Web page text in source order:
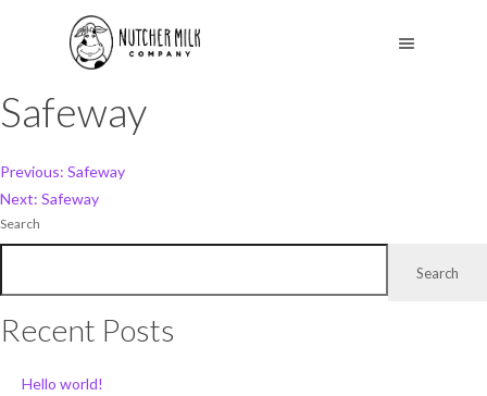
Safeway
Post
navigation
Previous: Safeway
Next: Safeway
Search
Search
Recent Posts
Hello world!